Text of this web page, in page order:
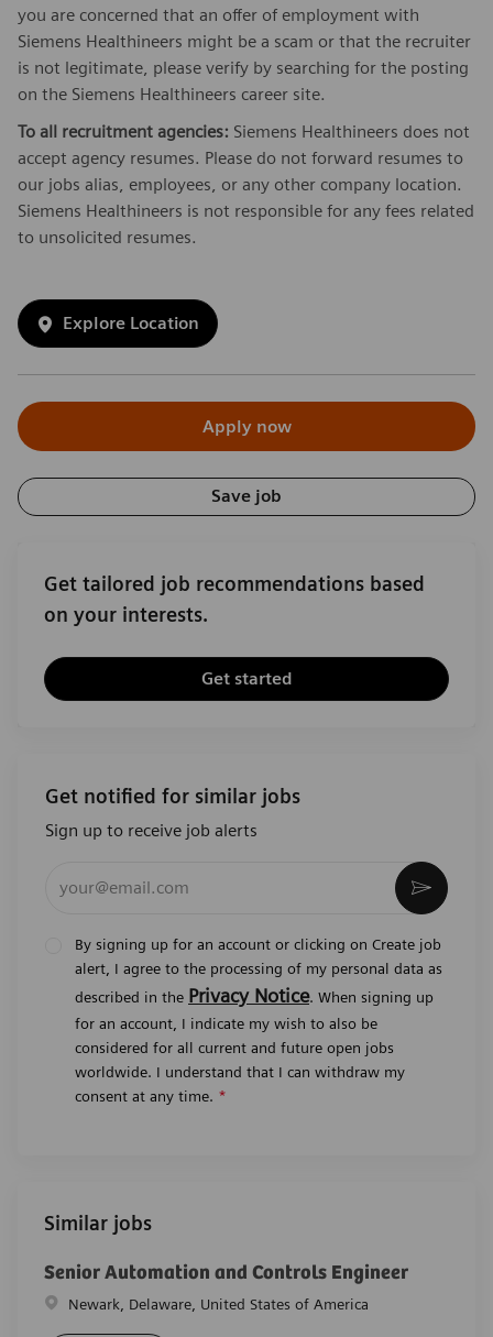
you are concerned that an offer of employment with
Siemens Healthineers might be a scam or that the recruiter
is not legitimate, please verify by searching for the posting
on the Siemens Healthineers career site.
To all recruitment agencies: Siemens Healthineers does not
accept agency resumes. Please do not forward resumes to
our jobs alias, employees, or any other company location.
Siemens Healthineers is not responsible for any fees related
to unsolicited resumes.
Explore Location
Apply now
Save job
Get tailored job recommendations based
on your interests.
Get started
Get notified for similar jobs
Sign up to receive job alerts
By signing up for an account or clicking on Create job
alert, I agree to the processing of my personal data as
described in the Privacy Notice. When signing up
for an account, I indicate my wish to also be
considered for all current and future open jobs
worldwide. I understand that I can withdraw my
consent at any time. *
Similar jobs
Senior Automation and Controls Engineer
Location
Newark, Delaware, United States of America